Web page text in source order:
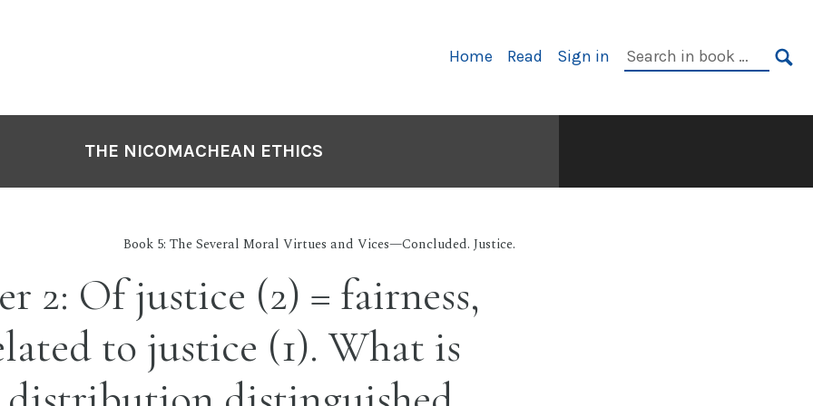
Primary
Home Read Sign in
Search
THE NICOMACHEAN ETHICS
Book 5: The Several Moral Virtues and Vices—Concluded. Justice.
2: Of justice (2) = fairness,
to justice (1). What is